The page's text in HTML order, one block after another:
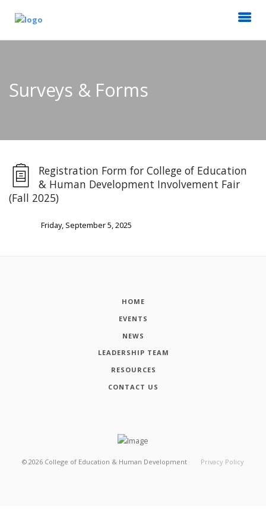
Surveys & Forms
Registration Form for College of Education
& Human Development Involvement Fair
(Fall 2025)
Friday, September 5, 2025
HOME
EVENTS
NEWS
LEADERSHIP TEAM
RESOURCES
CONTACT US
© 2026 College of Education & Human Development Privacy Policy